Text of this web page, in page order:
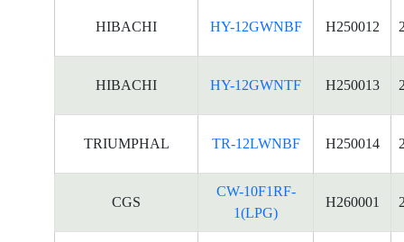
HIBACHI HY-12GWNBF H250012
HIBACHI HY-12GWNTF H250013
TRIUMPHAL TR-12LWNBF H250014
CGS
CW-10F1RF-
1(LPG)
H260001